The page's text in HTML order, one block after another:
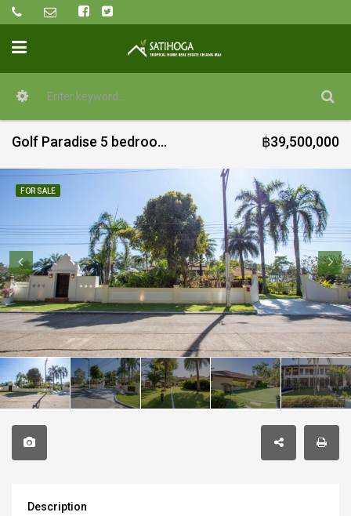
Golf Paradise 5 bedroom with pool for sale in Green Valley ฿39,500,000
FOR SALE
Description